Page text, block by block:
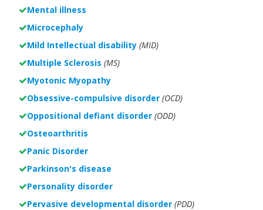
Mental illness
Microcephaly
Mild Intellectual disability (MID)
Multiple Sclerosis (MS)
Myotonic Myopathy
Obsessive-compulsive disorder (OCD)
Oppositional defiant disorder (ODD)
Osteoarthritis
Panic Disorder
Parkinson's disease
Personality disorder
Pervasive developmental disorder (PDD)